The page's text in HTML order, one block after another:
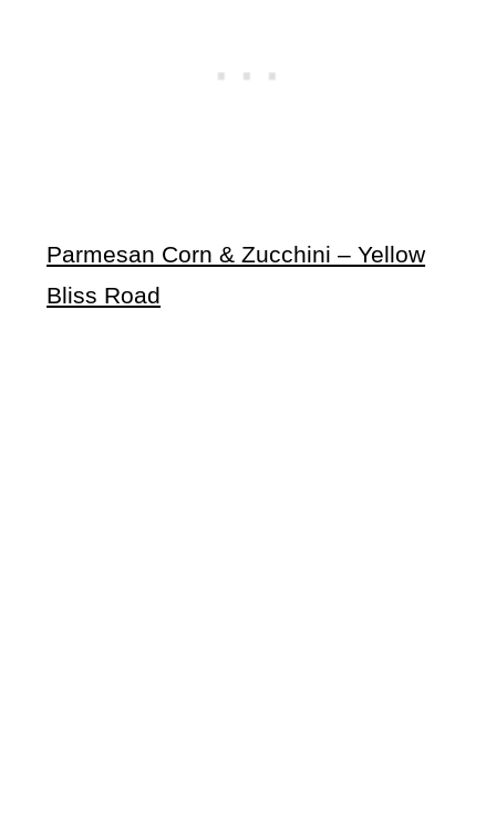
Parmesan Corn & Zucchini – Yellow
Bliss Road